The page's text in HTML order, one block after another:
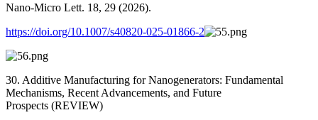
Nano-Micro Lett. 18, 29 (2026).
https://doi.org/10.1007/s40820-025-01866-2
30. Additive Manufacturing for Nanogenerators: Fundamental
Mechanisms, Recent Advancements, and Future
Prospects (REVIEW)